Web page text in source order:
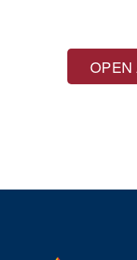
OPEN